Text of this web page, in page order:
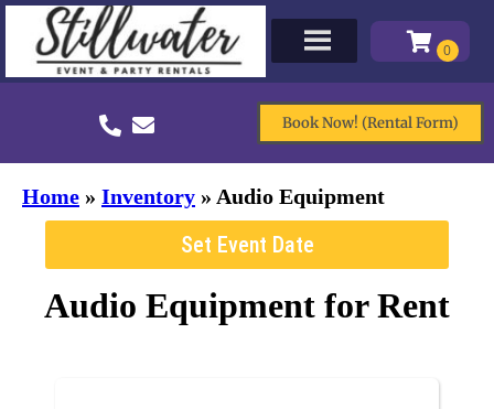
Book Now! (Rental Form)
Home » Inventory » Audio Equipment
Set Event Date
Audio Equipment for Rent